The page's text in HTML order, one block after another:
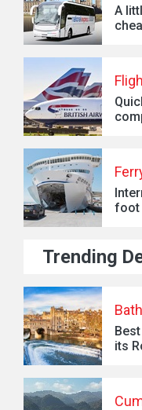
A
foot
Trending
its